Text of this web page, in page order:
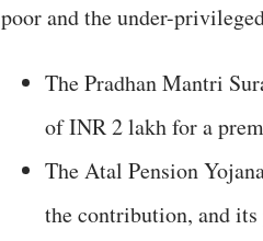
poor and the under-
The Pradhan Mantri
of INR 2 lakh for a
The Atal Pension
the contribution, and its